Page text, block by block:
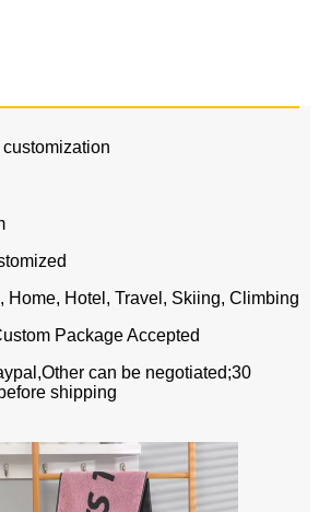
Home, Hotel, Travel, Skiing, Climbing
Package Accepted
can be negotiated;30
shipping